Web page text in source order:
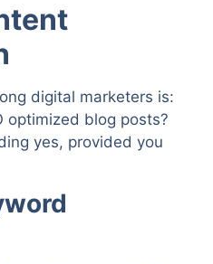
digital marketers is:
optimized blog posts?
yes, provided you